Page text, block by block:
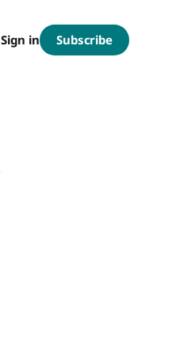
Sign in Subscribe